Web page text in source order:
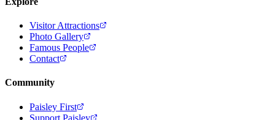
Visitor Attractions
Photo Gallery
Famous People
Contact
Community
Paisley First
Support Paisley